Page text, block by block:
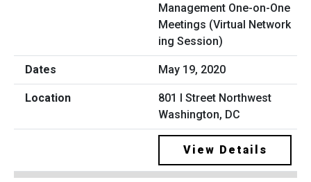
Management One-on-One
Meetings (Virtual Network
ing Session)
May 19, 2020
801 I Street Northwest
Washington, DC
View Details